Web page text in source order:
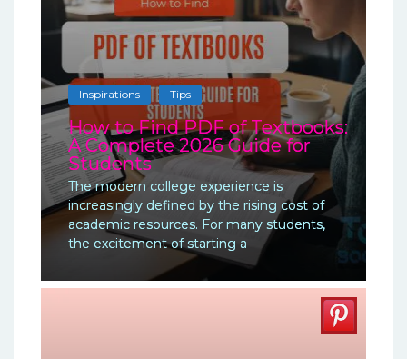
Inspirations Tips
How to Find PDF of Textbooks:
A Complete 2026 Guide for
Students
The modern college experience is
increasingly defined by the rising cost of
academic resources. For many students,
the excitement of starting a